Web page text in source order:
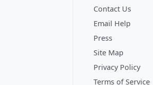
Contact Us
Email Help
Press
Site Map
Privacy Policy
Terms of Service